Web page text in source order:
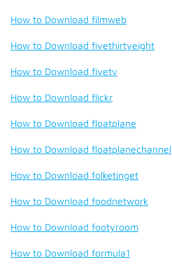
How to Download filmweb
How to Download fivethirtyeight
How to Download fivetv
How to Download flickr
How to Download floatplane
How to Download floatplanechannel
How to Download folketinget
How to Download foodnetwork
How to Download footyroom
How to Download formula1